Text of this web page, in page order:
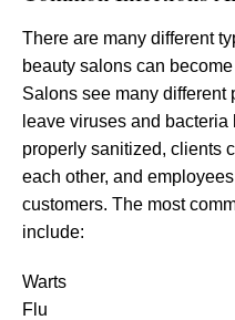
There are many different
beauty salons can
Salons see many different
leave viruses and
properly sanitized, clients
each other, and
customers. The most
include:
Warts
Flu